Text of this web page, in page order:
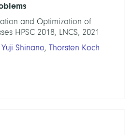
and Optimization of
HPSC 2018, LNCS, 2021
Yuji Shinano, Thorsten Koch